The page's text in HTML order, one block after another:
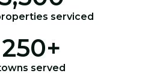
serviced
served
250+